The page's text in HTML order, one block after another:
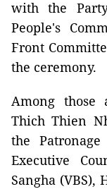
with the
People's
Front
the ceremony.
Among those
Thich Thien
the
Executive
Sangha (VBS),